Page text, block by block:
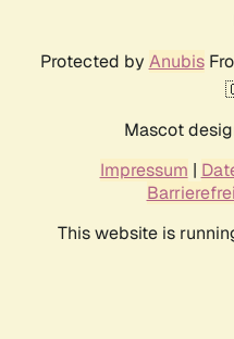
Protected by Anubis
Mascot
Impressum |
This website is